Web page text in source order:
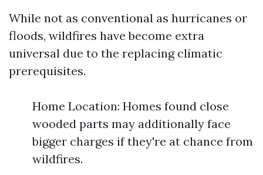
While not as conventional as hurricanes or
floods, wildfires have become extra
universal due to the replacing climatic
prerequisites.
Home Location: Homes found close
wooded parts may additionally face
bigger charges if they're at chance from
wildfires.